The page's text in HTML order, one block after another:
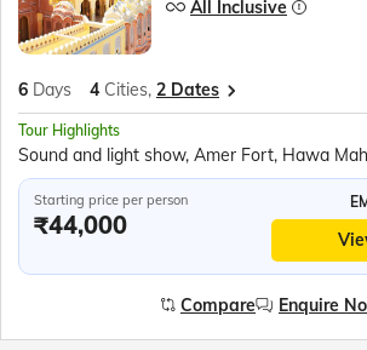
All Inclusive
6 Days 4 Cities, 2 Dates
Tour Highlights
Starting price per person
₹44,000
EMI
Compare Enquire